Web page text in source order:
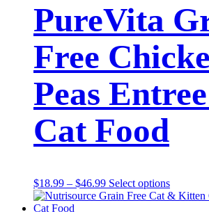
PureVita
Free
Peas
Cat Food
$18.99 – $46.99Price
range:
Select optionsThis
product